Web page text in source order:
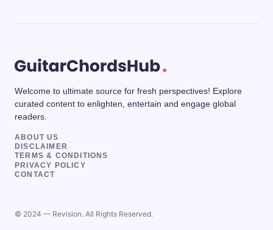
Welcome to ultimate source for fresh perspectives! Explore
curated content to enlighten, entertain and engage global
readers.
ABOUT US
DISCLAIMER
TERMS & CONDITIONS
PRIVACY POLICY
CONTACT
© 2024 — Revision. All Rights Reserved.